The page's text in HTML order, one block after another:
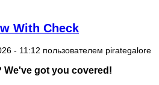
With Check
- 11:12 пользователем pirategalore
We've got you covered!